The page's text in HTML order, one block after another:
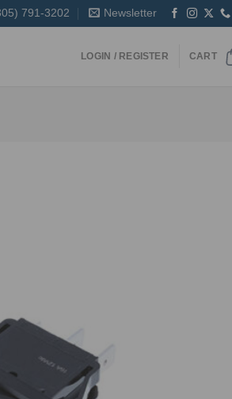
791-3202 Newsletter
LOGIN / REGISTER CART